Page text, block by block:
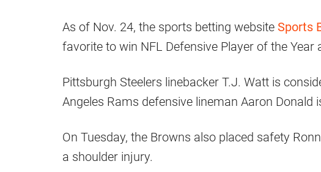
As of Nov. 24, the sports betting website Sports
favorite to win NFL Defensive Player of the Year
Pittsburgh Steelers linebacker T.J. Watt is
Angeles Rams defensive lineman Aaron Donald
On Tuesday, the Browns also placed safety
a shoulder injury.